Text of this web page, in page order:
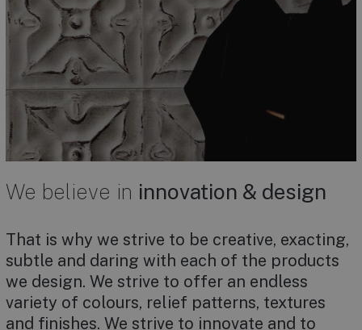
We believe in innovation & design
That is why we strive to be creative, exacting,
subtle and daring with each of the products
we design. We strive to offer an endless
variety of colours, relief patterns, textures
and finishes. We strive to innovate and to